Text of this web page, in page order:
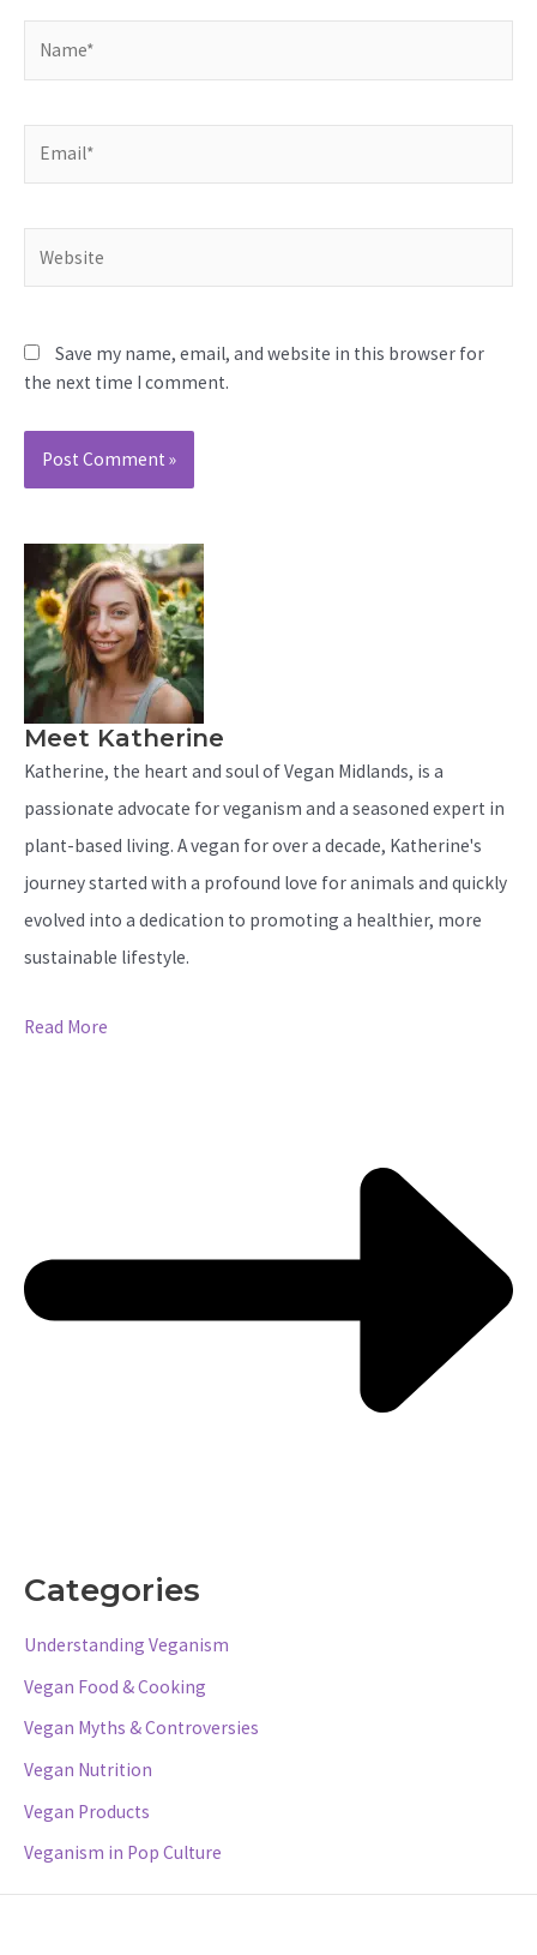
Save my name, email, and website in this browser for
the next time I comment.
Meet Katherine
Katherine, the heart and soul of Vegan Midlands, is a
passionate advocate for veganism and a seasoned expert in
plant-based living. A vegan for over a decade, Katherine's
journey started with a profound love for animals and quickly
evolved into a dedication to promoting a healthier, more
sustainable lifestyle.
Read More
Categories
Understanding Veganism
Vegan Food & Cooking
Vegan Myths & Controversies
Vegan Nutrition
Vegan Products
Veganism in Pop Culture